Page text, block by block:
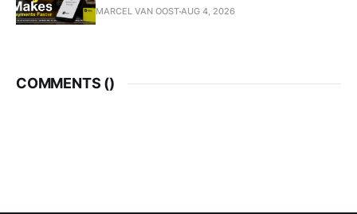
MARCEL VAN OOSTAUG 4, 2026
COMMENTS ()